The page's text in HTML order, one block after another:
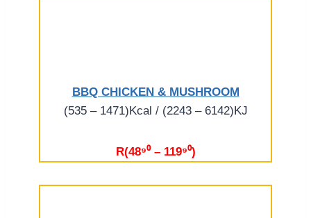
BBQ CHICKEN & MUSHROOM
(535 – 1471)Kcal / (2243 – 6142)KJ
R(48⁹⁰ – 119⁹⁰)